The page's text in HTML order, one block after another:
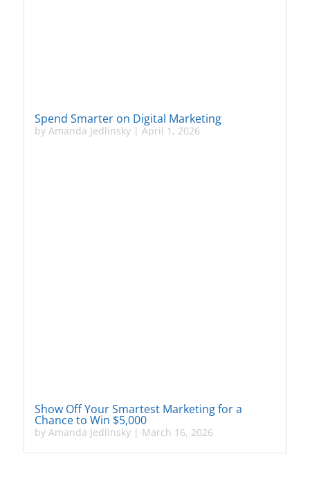
Spend Smarter on Digital Marketing
by Amanda Jedlinsky| April 1, 2026
Show Off Your Smartest Marketing for a
Chance to Win $5,000
by Amanda Jedlinsky| March 16, 2026